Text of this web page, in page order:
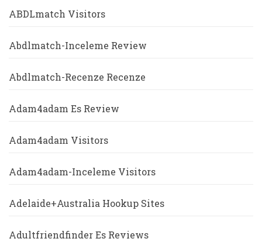
ABDLmatch Visitors
Abdlmatch-Inceleme Review
Abdlmatch-Recenze Recenze
Adam4adam Es Review
Adam4adam Visitors
Adam4adam-Inceleme Visitors
Adelaide+Australia Hookup Sites
Adultfriendfinder Es Reviews